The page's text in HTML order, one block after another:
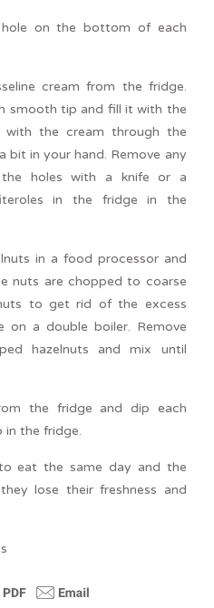
on the bottom of each
cream from the fridge.
smooth tip and fill it with the
with the cream through the
bit in your hand. Remove any
holes with a knife or a
in the fridge in the
in a food processor and
nuts are chopped to coarse
to get rid of the excess
on a double boiler. Remove
hazelnuts and mix until
the fridge and dip each
in the fridge.
eat the same day and the
lose their freshness and